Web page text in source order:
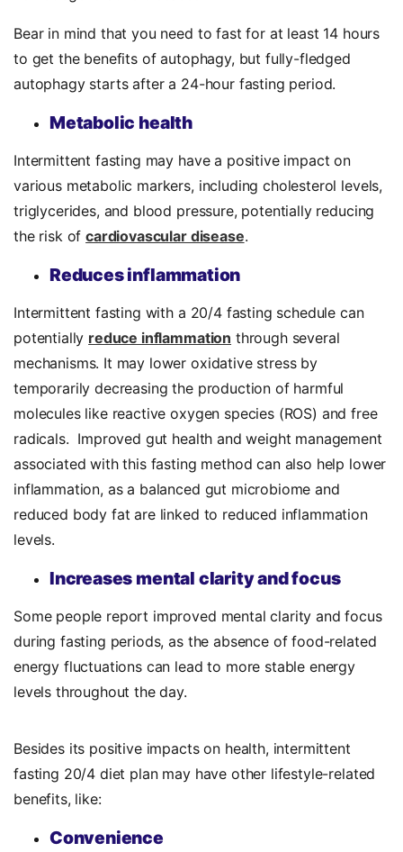
Bear in mind that you need to fast for at least 14 hours
to get the benefits of autophagy, but fully-fledged
autophagy starts after a 24-hour fasting period.
Metabolic health
Intermittent fasting may have a positive impact on
various metabolic markers, including cholesterol levels,
triglycerides, and blood pressure, potentially reducing
the risk ofcardiovascular disease.
Reduces inflammation
Intermittent fasting with a 20/4 fasting schedule can
potentially reduce inflammation through several
mechanisms. It may lower oxidative stress by
temporarily decreasing the production of harmful
molecules like reactive oxygen species (ROS) and free
radicals. Improved gut health and weight management
associated with this fasting method can also help lower
inflammation, as a balanced gut microbiome and
reduced body fat are linked to reduced inflammation
levels.
Increases mental clarity and focus
Some people report improved mental clarity and focus
during fasting periods, as the absence of food-related
energy fluctuations can lead to more stable energy
levels throughout the day.
Besides its positive impacts on health, intermittent
fasting 20/4 diet plan may have other lifestyle-related
benefits, like:
Convenience